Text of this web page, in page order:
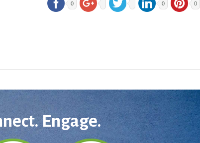
0 0 0
Engage.